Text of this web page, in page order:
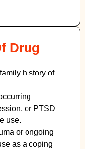
Drug
family history of
or PTSD
use.
or ongoing
as a coping